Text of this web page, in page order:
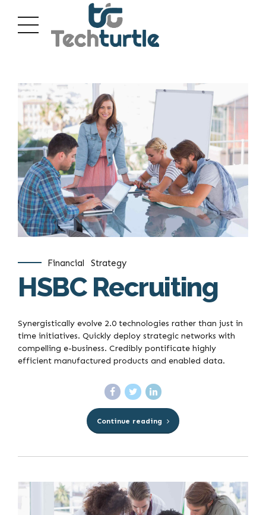
Financial Strategy
HSBC Recruiting
Synergistically evolve 2.0 technologies rather than just in
time initiatives. Quickly deploy strategic networks with
compelling e-business. Credibly pontificate highly
efficient manufactured products and enabled data.
Continue reading